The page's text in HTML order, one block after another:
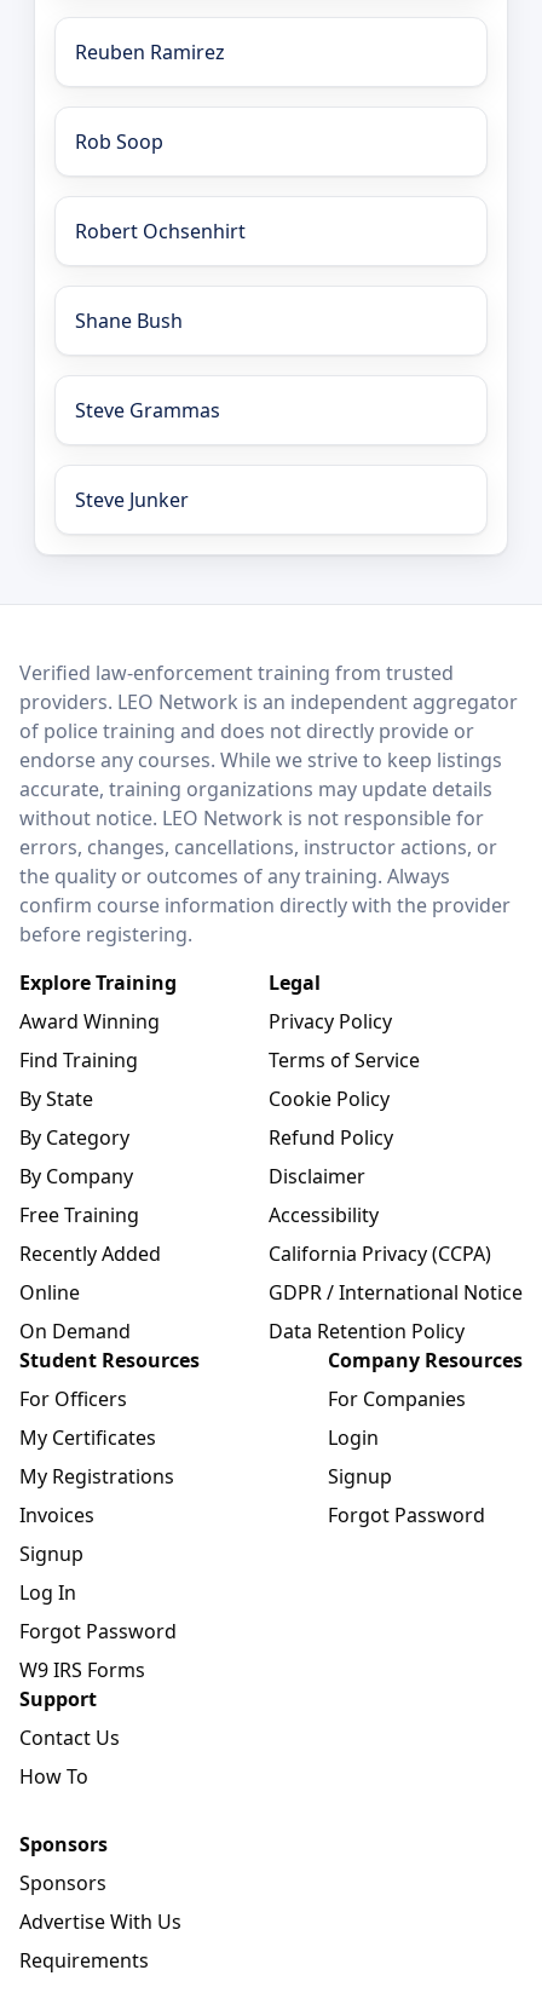
Reuben Ramirez
Rob Soop
Robert Ochsenhirt
Shane Bush
Steve Grammas
Steve Junker
LEO Network
Verified law-enforcement training from trusted
providers. LEO Network is an independent aggregator
of police training and does not directly provide or
endorse any courses. While we strive to keep listings
accurate, training organizations may update details
without notice. LEO Network is not responsible for
errors, changes, cancellations, instructor actions, or
the quality or outcomes of any training. Always
confirm course information directly with the provider
before registering.
Explore Training
Award Winning
Find Training
By State
By Category
By Company
Free Training
Recently Added
Online
On Demand
Legal
Privacy Policy
Terms of Service
Cookie Policy
Refund Policy
Disclaimer
Accessibility
California Privacy (CCPA)
GDPR / International Notice
Data Retention Policy
Student Resources
For Officers
My Certificates
My Registrations
Invoices
Signup
Log In
Forgot Password
W9 IRS Forms
Company Resources
For Companies
Login
Signup
Forgot Password
Support
Contact Us
How To
Sponsors
Sponsors
Advertise With Us
Requirements